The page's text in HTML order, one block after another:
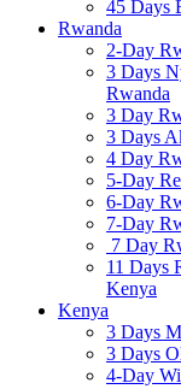
45 Days
Rwanda
2-Day
3 Days
Rwanda
3 Day
3 Days
4 Day
5-Day
6-Day
7-Day
7 Day
11 Days
Kenya
Kenya
3 Days
3 Days
4-Day